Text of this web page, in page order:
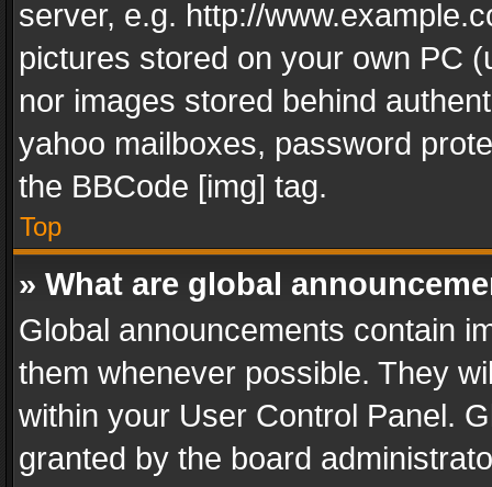
server, e.g. http://
pictures stored on your own PC
nor images stored behind
yahoo mailboxes, password
the BBCode [img] tag.
Top
» What are global
Global announcements contain
them whenever possible. They
within your User Control Panel.
granted by the board